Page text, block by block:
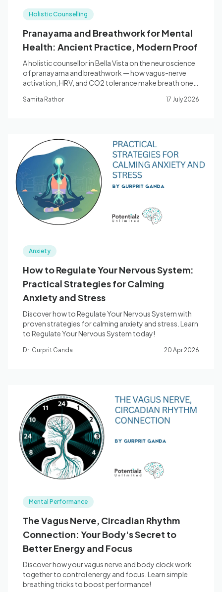
Book Appointment
Holistic Counselling
Pranayama and Breathwork for Mental
Health: Ancient Practice, Modern Proof
A holistic counsellor in Bella Vista on the neuroscience
of pranayama and breathwork — how vagus-nerve
activation, HRV, and CO2 tolerance make breath one
Samita Rathor 17 July 2026
Anxiety
How to Regulate Your Nervous System:
Practical Strategies for Calming
Anxiety and Stress
Discover how to Regulate Your Nervous System with
proven strategies for calming anxiety and stress. Learn
to Regulate Your Nervous System today!
Dr. Gurprit Ganda 20 Apr 2026
Mental Performance
The Vagus Nerve, Circadian Rhythm
Connection: Your Body's Secret to
Better Energy and Focus
Discover how your vagus nerve and body clock work
together to control energy and focus. Learn simple
breathing tricks to boost performance!